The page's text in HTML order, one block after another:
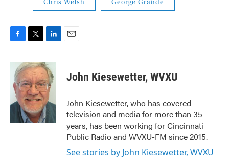
Chris Welsh George Grande
F
c
b
o
o
k
T
i
t
t
e
r
L
n
k
e
d
I
n
E
John Kiesewetter, WVXU
John Kiesewetter, who has covered
television and media for more than 35
years, has been working for Cincinnati
Public Radio and WVXU-FM since 2015.
See stories by John Kiesewetter, WVXU